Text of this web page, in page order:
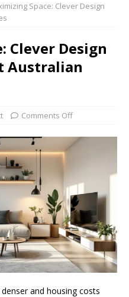
Space: Clever Design
Clever Design
Australian
Comments Off
and housing costs